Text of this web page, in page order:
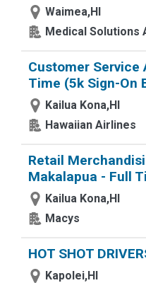
Waimea,HI
Medical Solutions
Customer Service
Time (5k Sign-On
Kailua Kona,HI
Hawaiian Airlines
Retail
Makalapua - Full
Kailua Kona,HI
Macys
HOT SHOT
Kapolei,HI